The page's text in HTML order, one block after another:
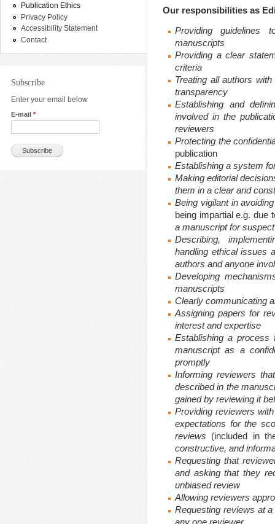
Publication Ethics
Privacy Policy
Accessibility Statement
Contact
Subscribe
Enter your email below
E-mail *
Our responsibilities as
Providing guidelines
manuscripts
Providing a clear
criteria
Treating all authors
transparency
Establishing and
involved in the
reviewers
Protecting the
publication
Establishing a system
Making editorial
them in a clear and
Being vigilant in
being impartial e.g. due
a manuscript for
Describing,
handling ethical issues
authors and anyone
Developing
manuscripts
Clearly communicating
Assigning papers for
interest and expertise
Establishing a
manuscript as a
promptly
Informing reviewers
described in the
gained by reviewing it
Providing reviewers
expectations for the
reviews (included in
constructive, and
Requesting that
and asking that they
unbiased review
Allowing reviewers
Requesting reviews at
any one reviewer